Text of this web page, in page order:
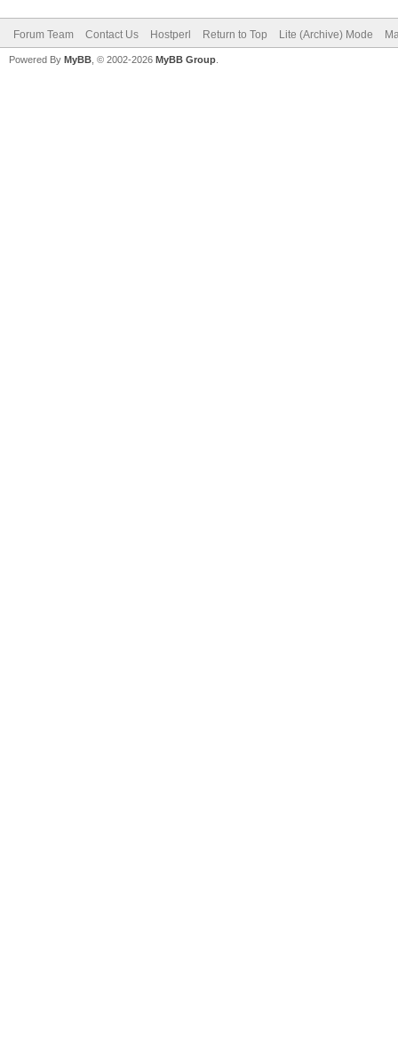
Forum Team Contact Us Hostperl Return to Top Lite (Archive) Mode
Powered By MyBB , © 2002-2026 MyBB Group